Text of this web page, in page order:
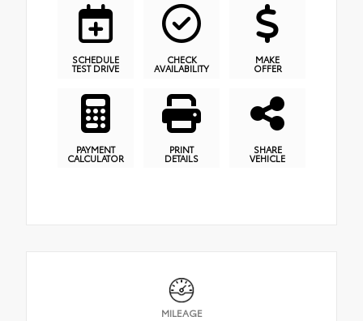
SCHEDULE
TEST DRIVE
CHECK
AVAILABILITY
MAKE
OFFER
PAYMENT
CALCULATOR
PRINT
DETAILS
SHARE
VEHICLE
MILEAGE